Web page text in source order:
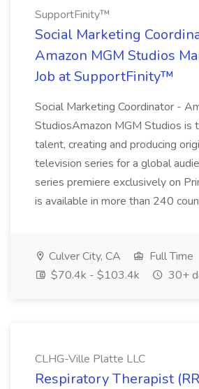
SupportFinity™
Social Marketing
Amazon MGM Studios
Job at SupportFinity™
Social Marketing Coordinator -
StudiosAmazon MGM Studios is
talent, creating and producing
television series for a global
series premiere exclusively on
is available in more than 240
Culver City, CA
Full Time
$70.4k - $103.4k
30+
CLHG-Ville Platte LLC
Respiratory Therapist